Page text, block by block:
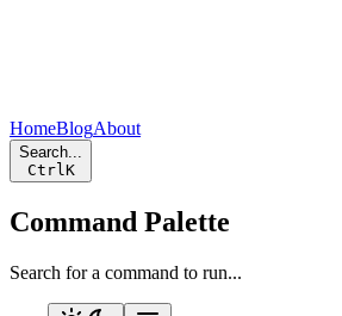
HomeBlogAbout
Search...
CtrlK
Command Palette
Search for a command to run...